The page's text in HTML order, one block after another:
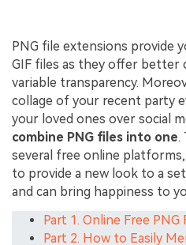
PNG file extensions provide
GIF files as they offer better
variable transparency.
collage of your recent party
your loved ones over social
combine PNG files into one.
several free online platforms,
to provide a new look to a
and can bring happiness to
Part 1. Online Free PNG
Part 2. How to Easily